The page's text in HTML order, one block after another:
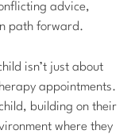
advice,
path forward.
isn’t just about
appointments.
building on their
where they